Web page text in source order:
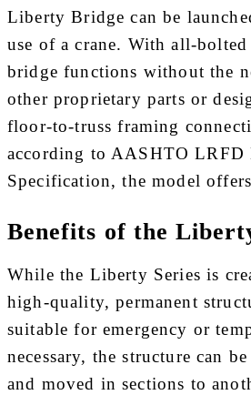
Liberty Bridge can be
use of a crane. With all-
bridge functions without the
other proprietary parts or
floor-to-truss framing
according to AASHTO LRFD
Specification, the model
Benefits of the
While the Liberty Series is
high-quality, permanent
suitable for emergency or
necessary, the structure can
and moved in sections to